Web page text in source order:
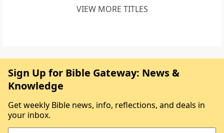
VIEW MORE TITLES
Sign Up for Bible Gateway: News &
Knowledge
Get weekly Bible news, info, reflections, and deals in
your inbox.